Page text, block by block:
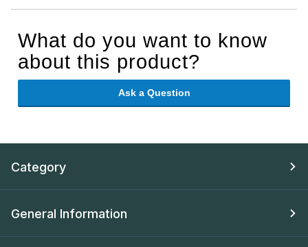
What do you want to know
about this product?
Ask a Question
Category
General Information